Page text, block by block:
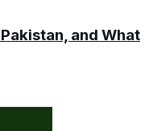
and What